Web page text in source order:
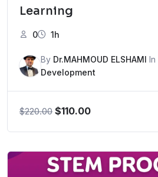
Learning
0 1h
By Dr.MAHMOUD ELSHAMI In
Development
$220.00 $110.00